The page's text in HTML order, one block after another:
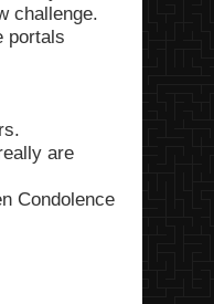
challenge.
portals
are
Condolence